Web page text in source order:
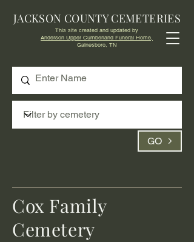
GO
JACKSON COUNTY CEMETERIES
This site created and updated by
Anderson Upper Cumberland Funeral Home,
Gainesboro, TN
Cox Family
Cemetery